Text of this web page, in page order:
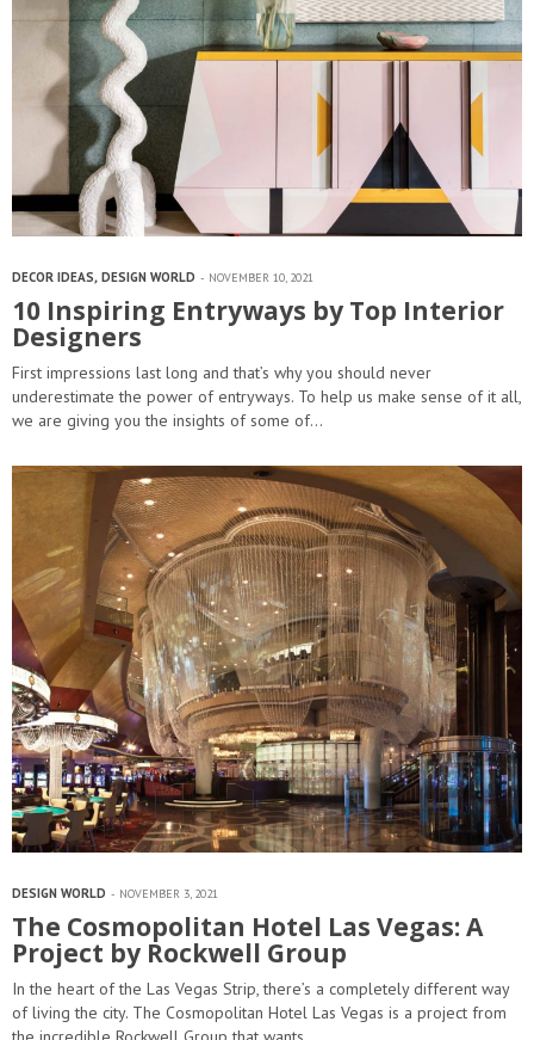
DECOR IDEAS, DESIGN WORLD NOVEMBER 10, 2021
10 Inspiring Entryways by Top Interior
Designers
First impressions last long and that’s why you should never
underestimate the power of entryways. To help us make sense of it all,
we are giving you the insights of some of…
DESIGN WORLD NOVEMBER 3, 2021
The Cosmopolitan Hotel Las Vegas: A
Project by Rockwell Group
In the heart of the Las Vegas Strip, there’s a completely different way
of living the city. The Cosmopolitan Hotel Las Vegas is a project from